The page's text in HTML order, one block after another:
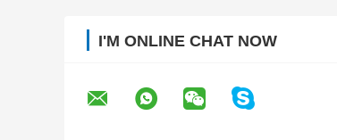
I'M ONLINE CHAT NOW